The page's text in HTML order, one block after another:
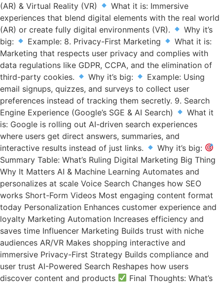
(AR) & Virtual Reality (VR)
What it is: Immersive
experiences that blend digital elements with the real world
(AR) or create fully digital environments (VR).
Why it’s
big:
Example: 8. Privacy-First Marketing
What it is:
Marketing that respects user privacy and complies with
data regulations like GDPR, CCPA, and the elimination of
third-party cookies.
Why it’s big:
Example: Using
email signups, quizzes, and surveys to collect user
preferences instead of tracking them secretly. 9. Search
Engine Experience (Google’s SGE & AI Search)
What it
is: Google is rolling out AI-driven search experiences
where users get direct answers, summaries, and
interactive results instead of just links.
Why it’s big:
Summary Table: What’s Ruling Digital Marketing Big Thing
Why It Matters AI & Machine Learning Automates and
personalizes at scale Voice Search Changes how SEO
works Short-Form Videos Most engaging content format
today Personalization Enhances customer experience and
loyalty Marketing Automation Increases efficiency and
saves time Influencer Marketing Builds trust with niche
audiences AR/VR Makes shopping interactive and
immersive Privacy-First Strategy Builds compliance and
user trust AI-Powered Search Reshapes how users
discover content and products
Final Thoughts: What’s